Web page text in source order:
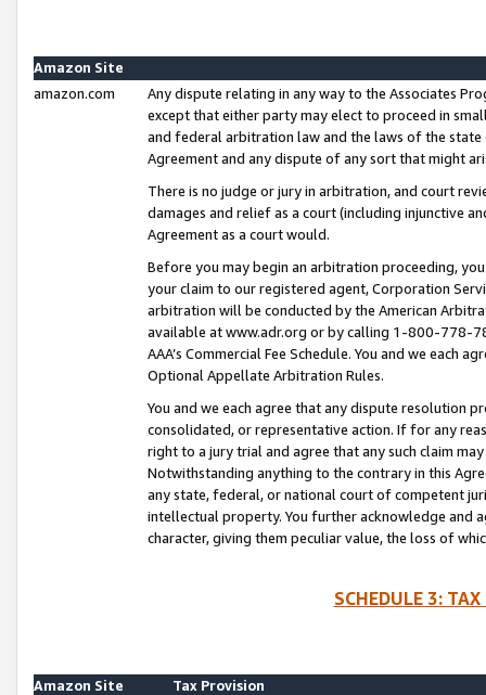
Amazon Site
amazon.com
Any dispute relating in any way to the Associates
except that either party may elect to proceed in
and federal arbitration law and the laws of the
Agreement and any dispute of any sort that might
There is no judge or jury in arbitration, and court
damages and relief as a court (including injunctive
Agreement as a court would.
Before you may begin an arbitration proceeding,
your claim to our registered agent, Corporation
arbitration will be conducted by the American
available at www.adr.org or by calling 1-800-778-
AAA’s Commercial Fee Schedule. You and we each
Optional Appellate Arbitration Rules.
You and we each agree that any dispute resolution
consolidated, or representative action. If for any
right to a jury trial and agree that any such claim
Notwithstanding anything to the contrary in this
any state, federal, or national court of competent
intellectual property. You further acknowledge and
character, giving them peculiar value, the loss of
SCHEDULE 3:
Amazon Site
Tax Provision